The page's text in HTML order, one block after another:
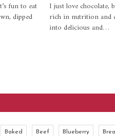
fun to eat
dipped
I just love chocolate,
rich in nutrition and
into delicious and…
Baked Beef Blueberry